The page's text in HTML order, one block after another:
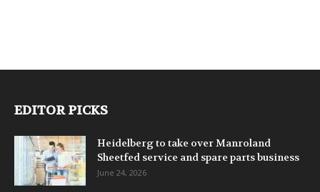
EDITOR PICKS
Heidelberg to take over Manroland
Sheetfed service and spare parts business
June 24, 2026